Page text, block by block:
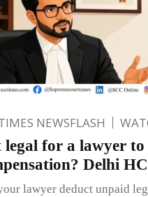
NEWSFLASH
legal for a lawyer
Delhi
lawyer deduct unpaid